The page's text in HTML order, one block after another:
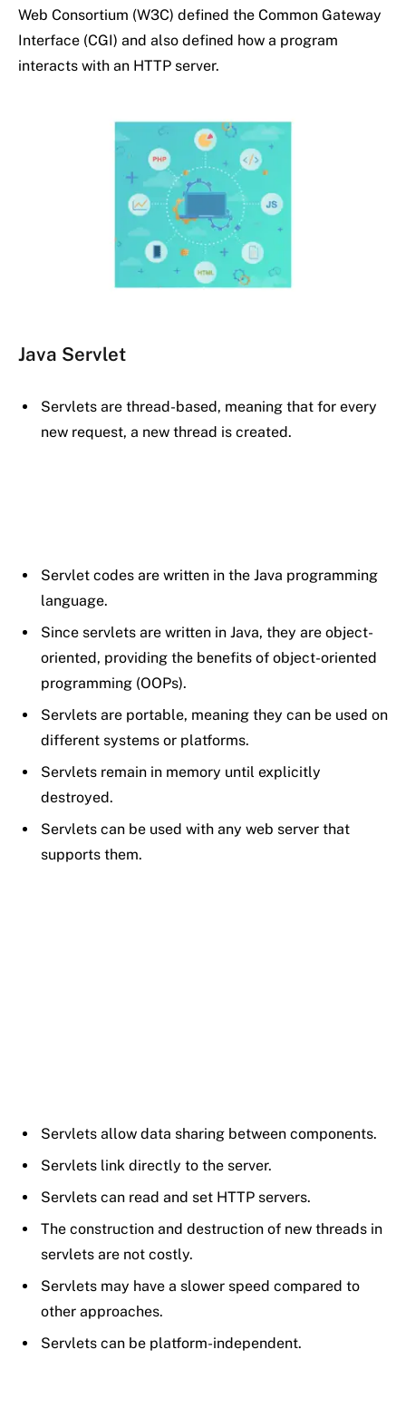
Web Consortium (W3C) defined the Common Gateway
Interface (CGI) and also defined how a program
interacts with an HTTP server.
Java Servlet
Servlets are thread-based, meaning that for every
new request, a new thread is created.
Servlet codes are written in the Java programming
language.
Since servlets are written in Java, they are object-
oriented, providing the benefits of object-oriented
programming (OOPs).
Servlets are portable, meaning they can be used on
different systems or platforms.
Servlets remain in memory until explicitly
destroyed.
Servlets can be used with any web server that
supports them.
Servlets allow data sharing between components.
Servlets link directly to the server.
Servlets can read and set HTTP servers.
The construction and destruction of new threads in
servlets are not costly.
Servlets may have a slower speed compared to
other approaches.
Servlets can be platform-independent.